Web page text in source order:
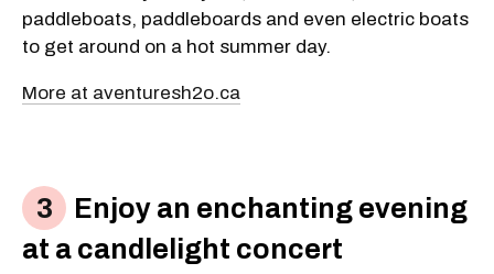
paddleboats, paddleboards and even electric boats
to get around on a hot summer day.
More at aventuresh2o.ca
Enjoy an enchanting evening
at a candlelight concert